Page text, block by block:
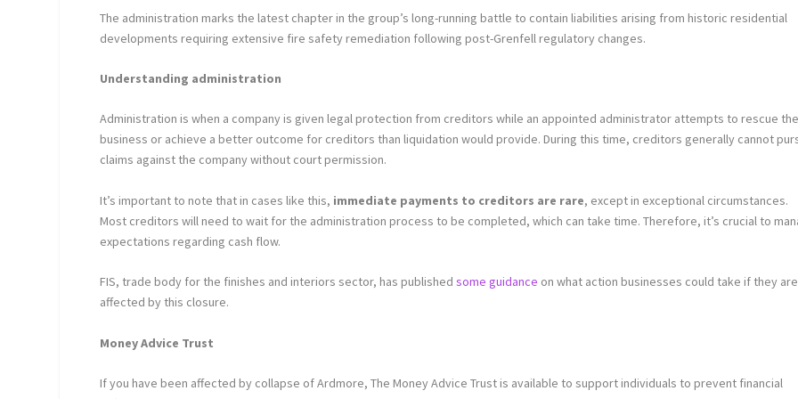
The administration marks the latest chapter in the group’s long-running battle to contain liabilities arising from historic residential
developments requiring extensive fire safety remediation following post-Grenfell regulatory changes.
Understanding administration
Administration is when a company is given legal protection from creditors while an appointed administrator attempts to rescue the
business or achieve a better outcome for creditors than liquidation would provide. During this time, creditors generally cannot
claims against the company without court permission.
It’s important to note that in cases like this, immediate payments to creditors are rare, except in exceptional circumstances.
Most creditors will need to wait for the administration process to be completed, which can take time. Therefore, it’s crucial to
expectations regarding cash flow.
FIS, trade body for the finishes and interiors sector, has published some guidance on what action businesses could take if they are
affected by this closure.
Money Advice Trust
If you have been affected by collapse of Ardmore, The Money Advice Trust is available to support individuals to prevent financial